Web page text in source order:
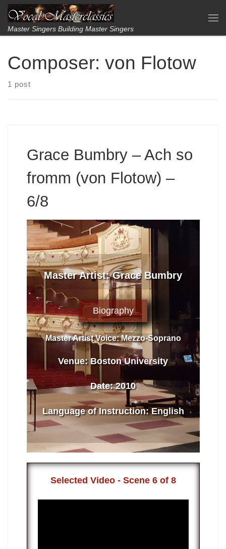
Skip to content
Master Singers Building Master Singers
Composer: von Flotow
1 post
Grace Bumbry – Ach so
fromm (von Flotow) –
6/8
Master Artist: Grace Bumbry
Biography
Master Artist Voice:Mezzo-Soprano
Venue:Boston University
Date:2010
Language of Instruction: English
Selected Video - Scene 6 of 8